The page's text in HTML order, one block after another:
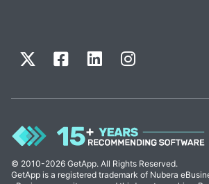
© 2010-2026 GetApp. All Rights Reserved.
GetApp is a registered trademark of Nubera